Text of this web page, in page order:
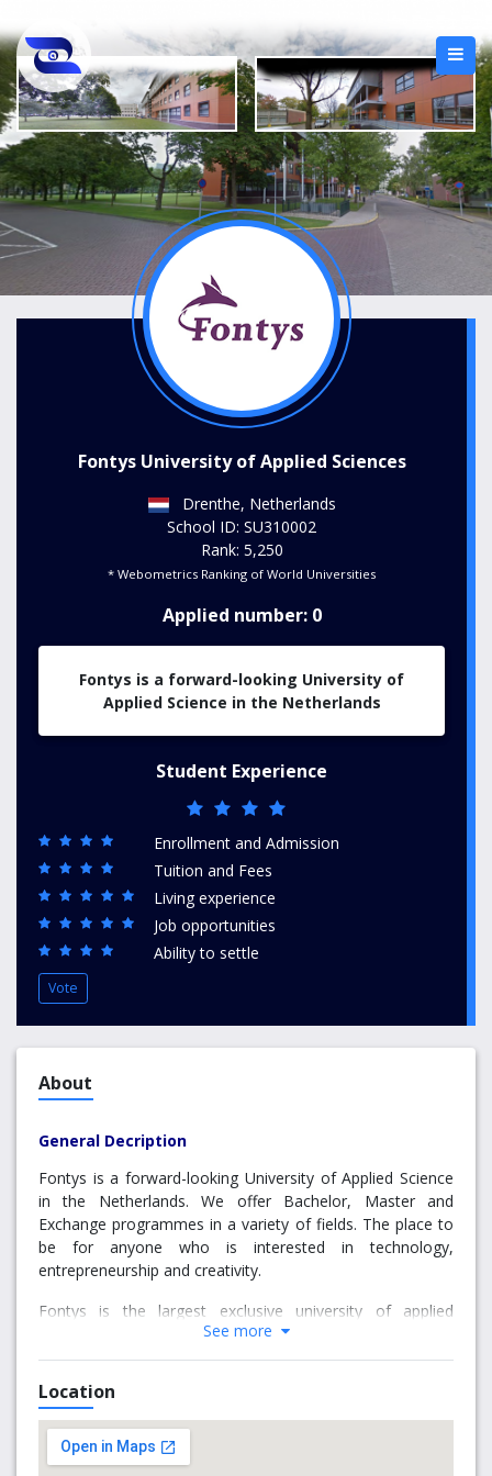
Fontys University of Applied Sciences
Drenthe, Netherlands
School ID: SU310002
Rank: 5,250
* Webometrics Ranking of World Universities
Applied number: 0
Fontys is a forward-looking University of
Applied Science in the Netherlands
Student Experience
Enrollment and Admission
Tuition and Fees
Living experience
Job opportunities
Ability to settle
Vote
About
General Decription
Fontys is a forward-looking University of Applied Science
in the Netherlands. We offer Bachelor, Master and
Exchange programmes in a variety of fields. The place to
be for anyone who is interested in technology,
entrepreneurship and creativity.
Fontys is the largest exclusive university of applied
sciences in the south of the Netherlands. Our mission: to
provide inspiring, challenging and outstanding higher
vocational education and to conduct practical research
that is truly meaningful to society. Our education, and the
research we carry out, is directly in line with current and
future demands and needs of our students, the
See more
Location